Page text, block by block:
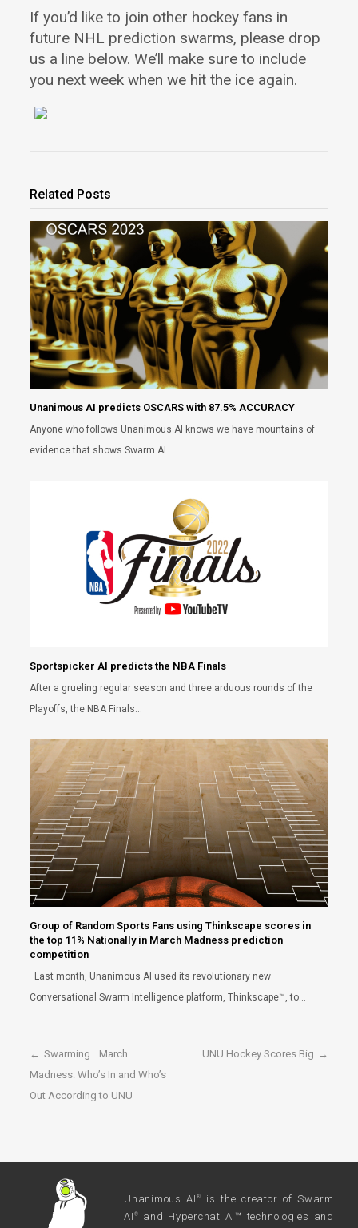
If you’d like to join other hockey fans in
future NHL prediction swarms, please drop
us a line below. We’ll make sure to include
you next week when we hit the ice again.
Related Posts
Unanimous AI predicts OSCARS with 87.5% ACCURACY
Anyone who follows Unanimous AI knows we have mountains of
evidence that shows Swarm AI…
Sportspicker AI predicts the NBA Finals
After a grueling regular season and three arduous rounds of the
Playoffs, the NBA Finals…
Group of Random Sports Fans using Thinkscape scores in
the top 11% Nationally in March Madness prediction
competition
Last month, Unanimous AI used its revolutionary new
Conversational Swarm Intelligence platform, Thinkscape™, to…
UNU Hockey Scores Big →
← Swarming March
Madness: Who’s In and Who’s
Out According to UNU
Unanimous AI®
is the creator of Swarm
AI ® and Hyperchat AI™ technologies and